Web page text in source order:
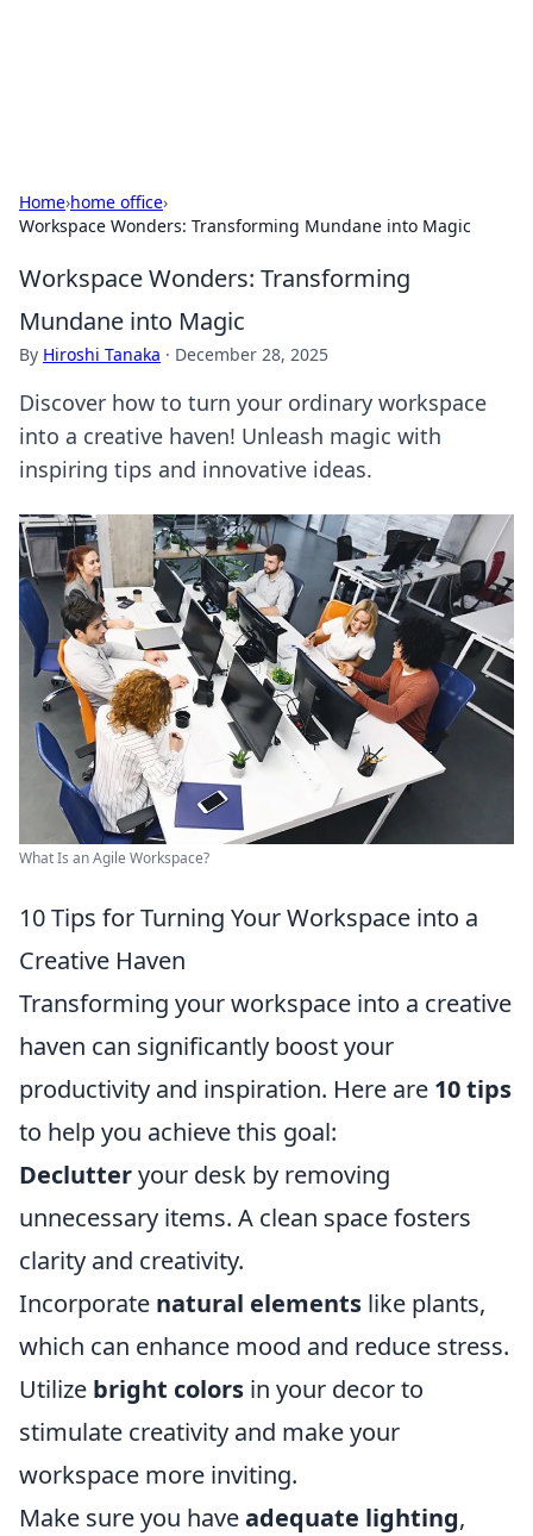
Home›home office›
Workspace Wonders: Transforming Mundane into Magic
Workspace Wonders: Transforming
Mundane into Magic
By Hiroshi Tanaka · December 28, 2025
Discover how to turn your ordinary workspace
into a creative haven! Unleash magic with
inspiring tips and innovative ideas.
What Is an Agile Workspace?
10 Tips for Turning Your Workspace into a
Creative Haven
Transforming your workspace into a creative
haven can significantly boost your
productivity and inspiration. Here are 10 tips
to help you achieve this goal:
Declutteryour desk by removing
unnecessary items. A clean space fosters
clarity and creativity.
Incorporate natural elements like plants,
which can enhance mood and reduce stress.
Utilize bright colors in your decor to
stimulate creativity and make your
workspace more inviting.
Make sure you haveadequate lighting,